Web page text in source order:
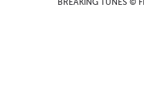
BREAKING TUNES ©